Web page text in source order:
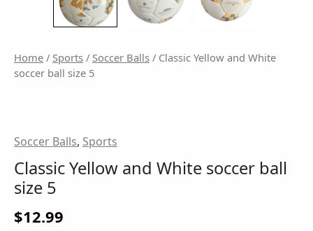
Home / Sports / Soccer Balls / Classic Yellow and White
soccer ball size 5
Soccer Balls, Sports
Classic Yellow and White soccer ball
size 5
$12.99